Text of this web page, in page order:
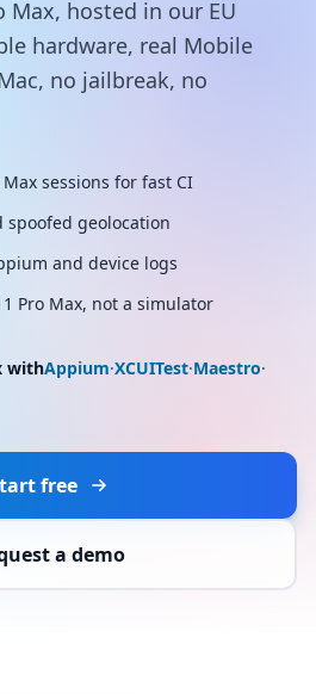
Max, hosted in our EU
hardware, real Mobile
no jailbreak, no
sessions for fast CI
geolocation
and device logs
Pro Max, not a simulator
withAppium·XCUITest·Maestro·
free
a demo